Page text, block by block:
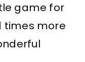
game for
times more